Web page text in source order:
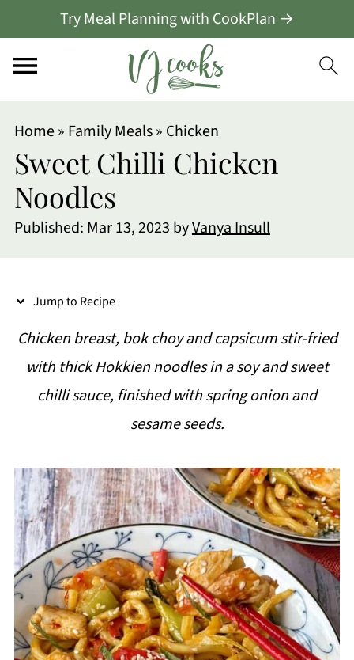
Try Meal Planning with CookPlan →
Home» Family Meals» Chicken
Sweet Chilli Chicken
Noodles
Published: Mar 13, 2023 byVanya Insull
Jump to Recipe
Chicken breast, bok choy and capsicum stir-fried
with thick Hokkien noodles in a soy and sweet
chilli sauce, finished with spring onion and
sesame seeds.